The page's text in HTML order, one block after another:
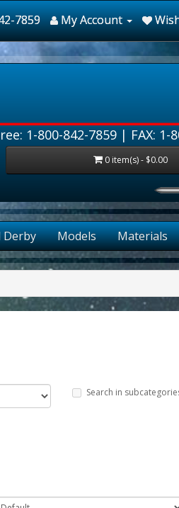
7859 My Account
1-800-842-7859 | FAX: 1-
0 item(s) - $0.00
Derby Models Materials
Search in